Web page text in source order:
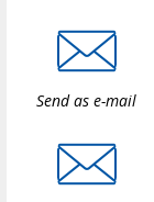
Send as e-mail